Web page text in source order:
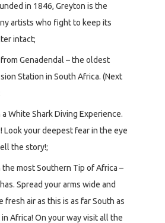
in 1846, Greyton is the
artists who fight to keep its
intact;
Genadendal – the oldest
Station in South Africa. (Next
a White Shark Diving Experience.
Look your deepest fear in the eye
the story!;
the most Southern Tip of Africa –
Spread your arms wide and
fresh air as this is as far South as
Africa! On your way visit all the